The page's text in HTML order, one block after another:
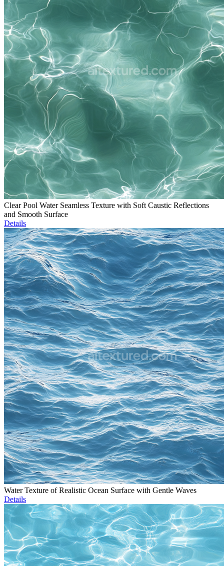
Clear Pool Water Seamless Texture with Soft Caustic Reflections
and Smooth Surface
Details
Water Texture of Realistic Ocean Surface with Gentle Waves
Details